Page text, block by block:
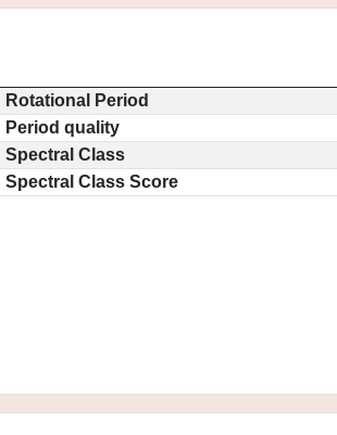
Rotational Period
Period quality
Spectral Class
Spectral Class Score